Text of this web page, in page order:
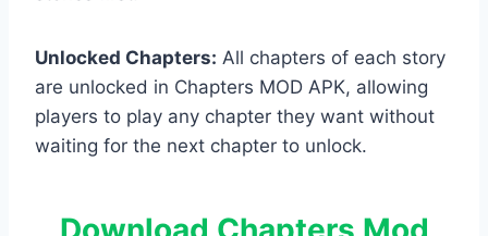
Unlocked Chapters: All chapters of each story
are unlocked in Chapters MOD APK, allowing
players to play any chapter they want without
waiting for the next chapter to unlock.